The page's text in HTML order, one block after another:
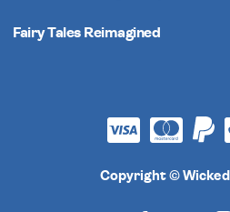
Fairy Tales Reimagined
Copyright ©